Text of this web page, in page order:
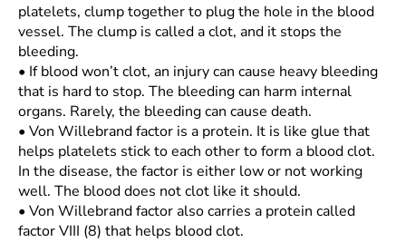
platelets, clump together to plug the hole in the blood
vessel. The clump is called a clot, and it stops the
bleeding.
• If blood won’t clot, an injury can cause heavy bleeding
that is hard to stop. The bleeding can harm internal
organs. Rarely, the bleeding can cause death.
• Von Willebrand factor is a protein. It is like glue that
helps platelets stick to each other to form a blood clot.
In the disease, the factor is either low or not working
well. The blood does not clot like it should.
• Von Willebrand factor also carries a protein called
factor VIII (8) that helps blood clot.